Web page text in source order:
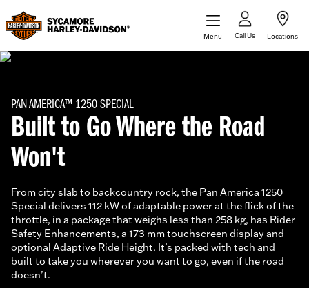
Menu Call Us Locations
PAN AMERICA™ 1250 SPECIAL
Built to Go Where the Road
Won't
From city slab to backcountry rock, the Pan America 1250
Special delivers 112 kW of adaptable power at the flick of the
throttle, in a package that weighs less than 258 kg, has Rider
Safety Enhancements, a 173 mm touchscreen display and
optional Adaptive Ride Height. It’s packed with tech and
built to take you wherever you want to go, even if the road
doesn’t.